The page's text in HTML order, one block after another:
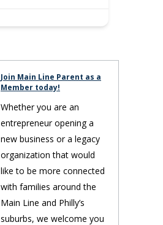
Join Main Line Parent as a
Member today!
Whether you are an
entrepreneur opening a
new business or a legacy
organization that would
like to be more connected
with families around the
Main Line and Philly’s
suburbs, we welcome you